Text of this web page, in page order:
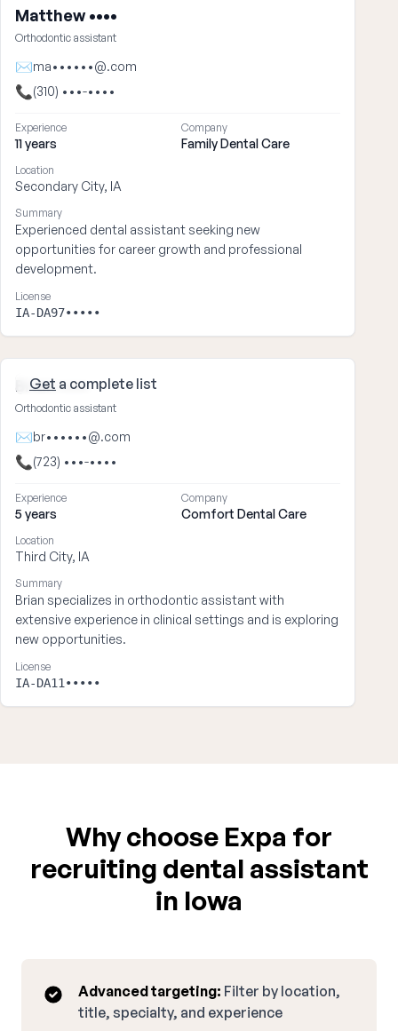
Matthew ••••
Orthodontic assistant
✉ma••••••@.com
📞(310) •••-••••
Experience
11 years
Company
Family Dental Care
Location
Secondary City, IA
Summary
Experienced dental assistant seeking new
opportunities for career growth and professional
development.
License
IA-DA97•••••
Get a complete list
Brian ••••
Orthodontic assistant
✉br••••••@.com
📞(723) •••-••••
Experience
5 years
Company
Comfort Dental Care
Location
Third City, IA
Summary
Brian specializes in orthodontic assistant with
extensive experience in clinical settings and is exploring
new opportunities.
License
IA-DA11•••••
Why choose Expa for
recruiting dental assistant
in Iowa
Advanced targeting: Filter by location,
title, specialty, and experience